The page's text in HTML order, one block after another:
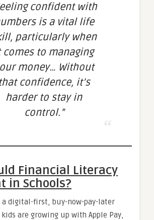
confident with
is a vital life
particularly when
comes to managing
money… Without
confidence, it’s
harder to stay in
control.”
Financial Literacy
in Schools?
a digital-first, buy-now-pay-later
are growing up with Apple Pay,